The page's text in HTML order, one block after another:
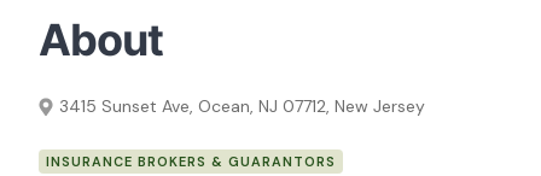
About
3415 Sunset Ave, Ocean, NJ 07712, New Jersey
INSURANCE BROKERS & GUARANTORS